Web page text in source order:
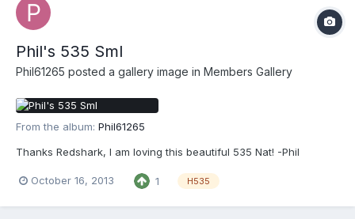
Phil's 535 Sml
Phil61265 posted a gallery image in Members Gallery
From the album: Phil61265
Thanks Redshark, I am loving this beautiful 535 Nat! -Phil
October 16, 2013 1 H535